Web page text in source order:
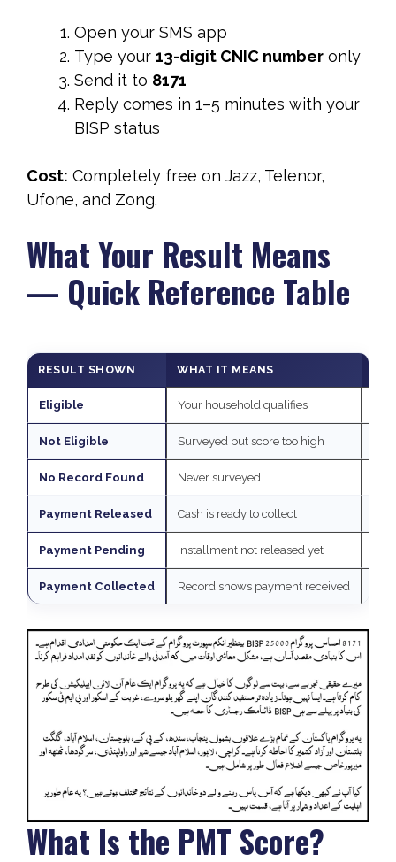
Open your SMS app
Type your 13-digit CNIC number only
Send it to 8171
Reply comes in 1–5 minutes with your
BISP status
Cost: Completely free on Jazz, Telenor,
Ufone, and Zong.
What Your Result Means
— Quick Reference Table
RESULT SHOWN WHAT IT MEANS
Eligible Your household qualifies
Not Eligible Surveyed but score too high
No Record Found Never surveyed
Payment Released Cash is ready to collect
Payment Pending Installment not released yet
Payment Collected Record shows payment received
What Is the PMT Score?